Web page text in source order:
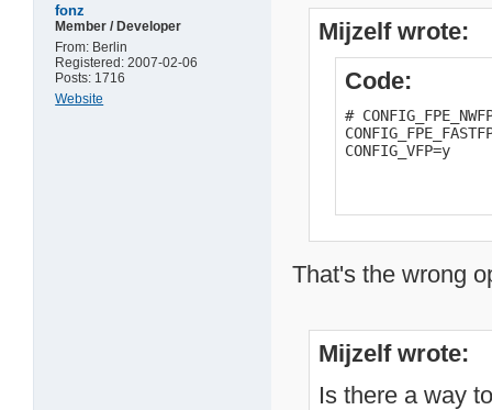
fonz
Member / Developer
From: Berlin
Registered: 2007-02-06
Posts: 1716
Website
Mijzelf wrote:
Code:
#
CONFIG_VFP=y
That's the wrong
Mijzelf wrote:
Is there a way